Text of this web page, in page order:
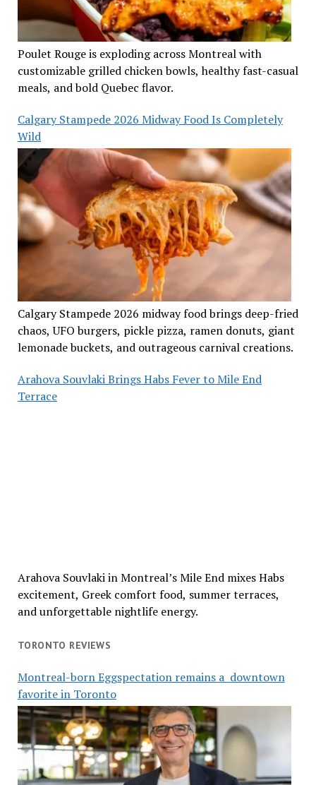
Poulet Rouge is exploding across Montreal with
customizable grilled chicken bowls, healthy fast-casual
meals, and bold Quebec flavor.
Calgary Stampede 2026 Midway Food Is Completely
Wild
Calgary Stampede 2026 midway food brings deep-fried
chaos, UFO burgers, pickle pizza, ramen donuts, giant
lemonade buckets, and outrageous carnival creations.
Arahova Souvlaki Brings Habs Fever to Mile End
Terrace
Arahova Souvlaki in Montreal’s Mile End mixes Habs
excitement, Greek comfort food, summer terraces,
and unforgettable nightlife energy.
TORONTO REVIEWS
Montreal-born Eggspectation remains a downtown
favorite in Toronto